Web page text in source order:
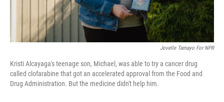
Jovelle Tamayo For NPR
Kristi Alcayaga's teenage son, Michael, was able to try a cancer drug
called clofarabine that got an accelerated approval from the Food and
Drug Administration. But the medicine didn't help him.